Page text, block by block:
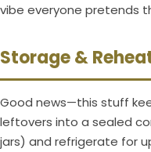
vibe everyone pretends
Storage &
Good news—this stuff
leftovers into a sealed
jars) and refrigerate for